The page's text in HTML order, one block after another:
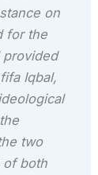
on
for the
provided
Iqbal,
two
of both